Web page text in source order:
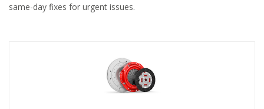
same-day fixes for urgent issues.